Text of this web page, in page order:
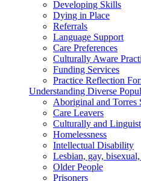
Developing Skills
Dying in Place
Referrals
Language Support
Care Preferences
Culturally Aware
Funding Services
Practice Reflection
Understanding Diverse
Aboriginal and Torres
Care Leavers
Culturally and
Homelessness
Intellectual Disability
Lesbian, gay,
Older People
Prisoners